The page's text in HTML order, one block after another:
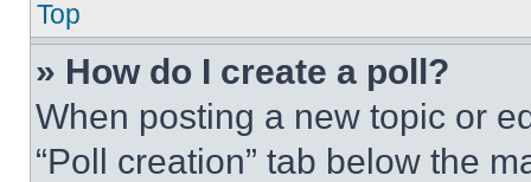
Top
» How do I create a poll?
When posting a new topic or
“Poll creation” tab below the